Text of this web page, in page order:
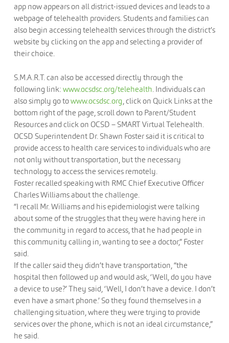
app now appears on all district-issued devices and leads to a
webpage of telehealth providers. Students and families can
also begin accessing telehealth services through the district’s
website by clicking on the app and selecting a provider of
their choice.
S.M.A.R.T. can also be accessed directly through the
following link: www.ocsdsc.org/telehealth . Individuals can
also simply go towww.ocsdsc.org , click on Quick Links at the
bottom right of the page, scroll down to Parent/Student
Resources and click on OCSD – SMART Virtual Telehealth.
OCSD Superintendent Dr. Shawn Foster said it is critical to
provide access to health care services to individuals who are
not only without transportation, but the necessary
technology to access the services remotely.
Foster recalled speaking with RMC Chief Executive Officer
Charles Williams about the challenge.
“I recall Mr. Williams and his epidemiologist were talking
about some of the struggles that they were having here in
the community in regard to access, that he had people in
this community calling in, wanting to see a doctor,” Foster
said.
If the caller said they didn’t have transportation, “the
hospital then followed up and would ask, ‘Well, do you have
a device to use?’ They said, ‘Well, I don’t have a device. I don’t
even have a smart phone.’ So they found themselves in a
challenging situation, where they were trying to provide
services over the phone, which is not an ideal circumstance,”
he said.